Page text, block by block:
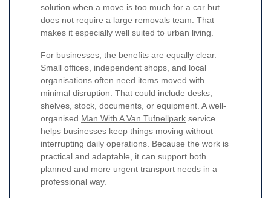
solution when a move is too much for a car but
does not require a large removals team. That
makes it especially well suited to urban living.
For businesses, the benefits are equally clear.
Small offices, independent shops, and local
organisations often need items moved with
minimal disruption. That could include desks,
shelves, stock, documents, or equipment. A well-
organised Man With A Van Tufnellpark service
helps businesses keep things moving without
interrupting daily operations. Because the work is
practical and adaptable, it can support both
planned and more urgent transport needs in a
professional way.